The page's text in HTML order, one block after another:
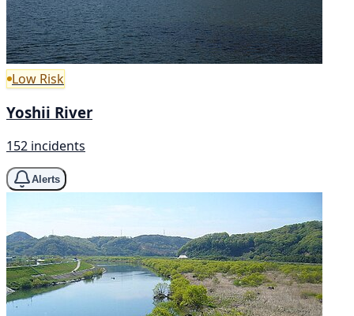
Low Risk
Yoshii River
152 incidents
Alerts